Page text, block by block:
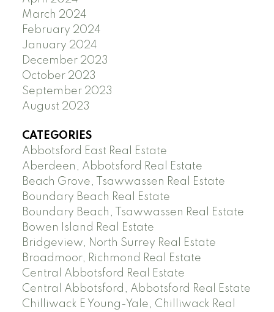
March 2024
February 2024
January 2024
December 2023
October 2023
September 2023
August 2023
CATEGORIES
Abbotsford East Real Estate
Aberdeen, Abbotsford Real Estate
Beach Grove, Tsawwassen Real Estate
Boundary Beach Real Estate
Boundary Beach, Tsawwassen Real Estate
Bowen Island Real Estate
Bridgeview, North Surrey Real Estate
Broadmoor, Richmond Real Estate
Central Abbotsford Real Estate
Central Abbotsford, Abbotsford Real Estate
Chilliwack E Young-Yale, Chilliwack Real